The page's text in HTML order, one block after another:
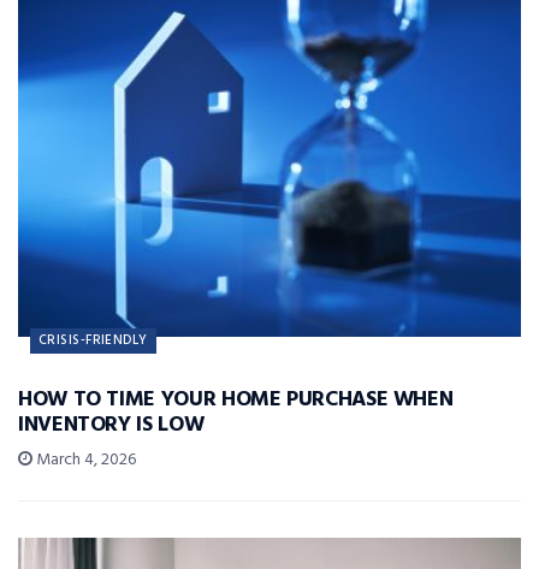
CRISIS-FRIENDLY
HOW TO TIME YOUR HOME PURCHASE WHEN
INVENTORY IS LOW
March 4, 2026